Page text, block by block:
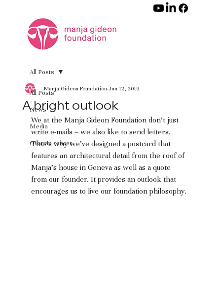
All Posts
News
Media
Ovarian cancer
All Posts
A bright outlook
Manja Gideon Foundation Jun 12, 2019
We at the Manja Gideon Foundation don’t just
write e-mails – we also like to send letters.
That’s why we’ve designed a postcard that
features an architectural detail from the roof of
Manja’s house in Geneva as well as a quote
from our founder. It provides an outlook that
encourages us to live our foundation philosophy.